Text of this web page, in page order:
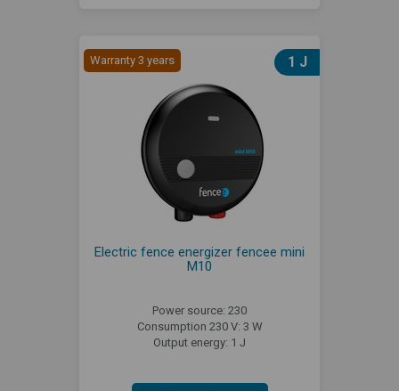
Warranty 3 years 1 J
Electric fence energizer fencee mini
M10
Power source: 230
Consumption 230 V: 3 W
Output energy: 1 J